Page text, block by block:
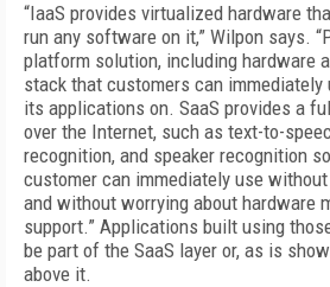
“IaaS provides virtualized hardware
run any software on it,” Wilpon says.
platform solution, including hardware
stack that customers can
its applications on. SaaS provides a
over the Internet, such as text-to-
recognition, and speaker recognition
customer can immediately use
and without worrying about hardware
support.” Applications built using
be part of the SaaS layer or, as is
above it.